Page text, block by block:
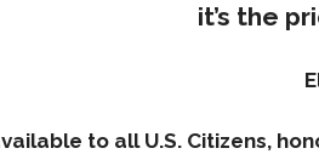
it’s the
to all U.S. Citizens,